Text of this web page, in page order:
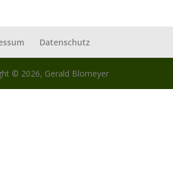
Datenschutz
© 2026, Gerald Blomeyer